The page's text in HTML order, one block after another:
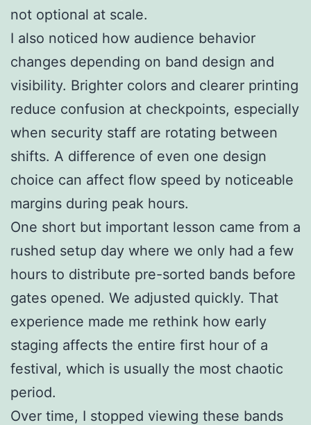
not optional at scale.
I also noticed how audience behavior
changes depending on band design and
visibility. Brighter colors and clearer printing
reduce confusion at checkpoints, especially
when security staff are rotating between
shifts. A difference of even one design
choice can affect flow speed by noticeable
margins during peak hours.
One short but important lesson came from a
rushed setup day where we only had a few
hours to distribute pre-sorted bands before
gates opened. We adjusted quickly. That
experience made me rethink how early
staging affects the entire first hour of a
festival, which is usually the most chaotic
period.
Over time, I stopped viewing these bands